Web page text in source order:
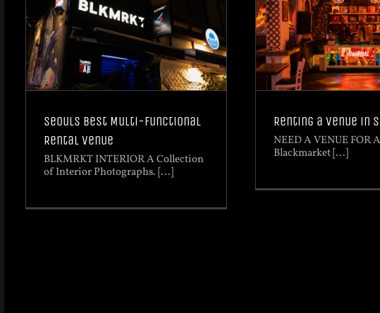
Seouls Best Multi-functional
Rental Venue
BLKMRKT INTERIOR A Collection
of Interior Photographs. [...]
Renting a venue in
NEED A VENUE FOR
Blackmarket [...]